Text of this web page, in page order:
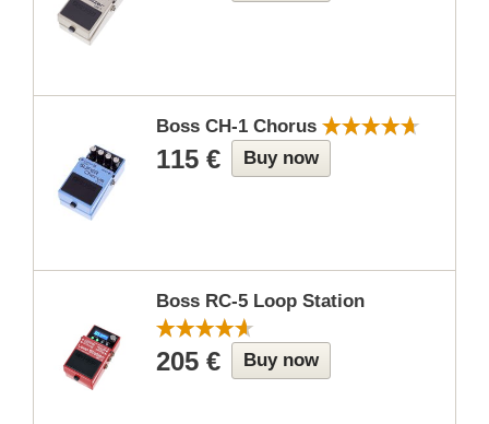
Boss CH-1 Chorus
115 € Buy now
Boss RC-5 Loop Station
205 € Buy now